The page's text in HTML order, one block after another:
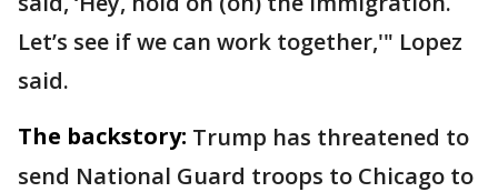
Let’s see if we can work together,'" Lopez
said.
The backstory: Trump has threatened to
send National Guard troops to Chicago to